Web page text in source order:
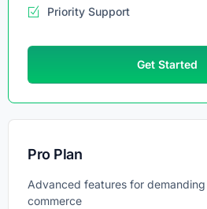
Priority Support
Get Started
Pro Plan
Advanced features for
commerce